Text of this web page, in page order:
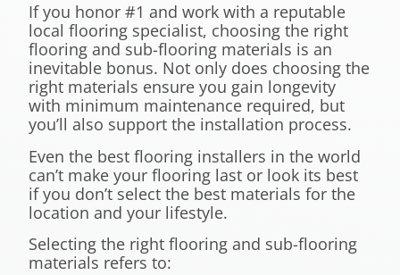
If you honor #1 and work with a reputable
local flooring specialist, choosing the right
flooring and sub-flooring materials is an
inevitable bonus. Not only does choosing the
right materials ensure you gain longevity
with minimum maintenance required, but
you’ll also support the installation process.
Even the best flooring installers in the world
can’t make your flooring last or look its best
if you don’t select the best materials for the
location and your lifestyle.
Selecting the right flooring and sub-flooring
materials refers to: